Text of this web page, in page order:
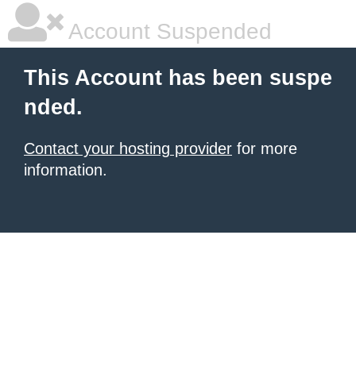
Account Suspended
This Account has been suspe
nded.
Contact your hosting provider for more
information.